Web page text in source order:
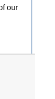
our